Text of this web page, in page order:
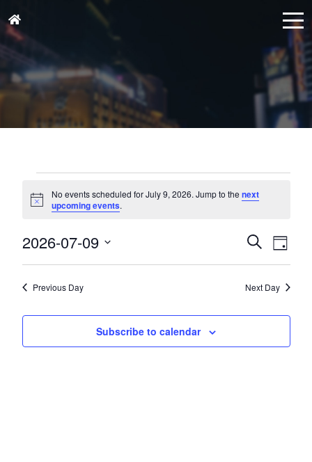
Events
for
July
9,
2026
Notice
No events scheduled for July 9, 2026. Jump to the next
upcoming events.
Events
Search
and
Views
SearchDay
2026-07-09
Select
Previous Day Next Day
Subscribe to calendar